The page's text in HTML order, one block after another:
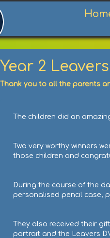
Year 2
Thank you to all the parents
The children did an
Two very worthy winners
those children and
During the course of the
personalised pencil case,
They also received their
portrait and the Leavers